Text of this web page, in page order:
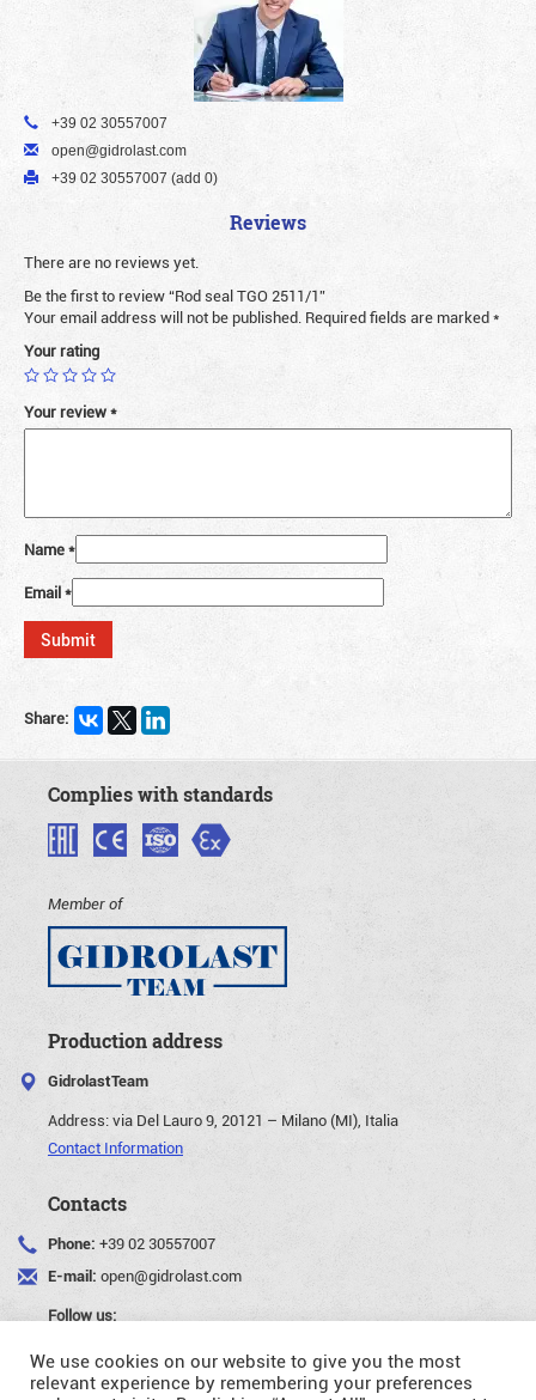
+39 02 30557007
open@gidrolast.com
+39 02 30557007 (add 0)
Reviews
There are no reviews yet.
Be the first to review “Rod seal TGO 2511/1”
Your email address will not be published. Required fields are marked*
Your rating
Your review*
Name*
Email*
Share:
Complies with standards
Member of
Production address
GidrolastTeam
Address:via Del Lauro 9, 20121 – Milano (MI), Italia
Contact Information
Contacts
Phone: +39 02 30557007
E-mail: open@gidrolast.com
Follow us:
We use cookies on our website to give you the most
relevant experience by remembering your preferences